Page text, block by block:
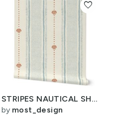
STRIPES NAUTICAL SHELL - LIGHT BLUE BURENT ORANGE
by most_design
favorite